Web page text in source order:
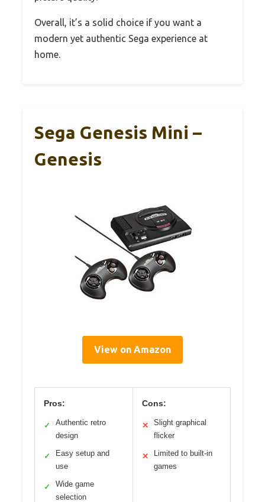
Overall, it’s a solid choice if you want a
modern yet authentic Sega experience at
home.
Sega Genesis Mini –
Genesis
View on Amazon
Pros:
✓
Authentic retro
design
✓
Easy setup and
use
✓
Wide game
selection
Cons:
✕
Slight graphical
flicker
✕
Limited to built-in
games